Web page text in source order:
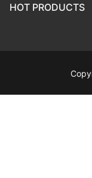
HOT PRODUCTS